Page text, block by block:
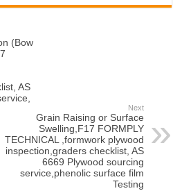
(Bow
AS
Next
Grain Raising or Surface
Swelling,F17 FORMPLY
TECHNICAL ,formwork plywood
inspection,graders checklist, AS
6669 Plywood sourcing
service,phenolic surface film
Testing